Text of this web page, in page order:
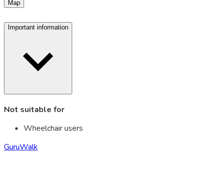
Map
Important information
Not suitable for
Wheelchair users
GuruWalk